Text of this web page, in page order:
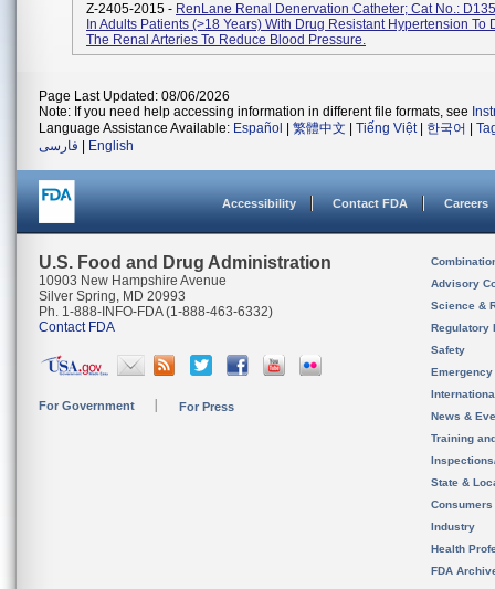
Z-2405-2015 - RenLane Renal Denervation Catheter; Cat No.:
In Adults Patients (>18 Years) With Drug Resistant Hypertension To
The Renal Arteries To Reduce Blood Pressure.
Page Last Updated: 08/06/2026
Note: If you need help accessing information in different file formats, see
Language Assistance Available: Español 繁體中文 Tiếng Việt| 한국어
فارسی
English
Accessibility Contact FDA Careers
U.S. Food and Drug Administration
10903 New Hampshire Avenue
Silver Spring, MD 20993
Ph. 1-888-INFO-FDA (1-888-463-6332)
Contact FDA
For Government For Press
Advisory
Science &
Regulatory
Safety
News &
Training
State &
Consumers
Industry
Health
FDA